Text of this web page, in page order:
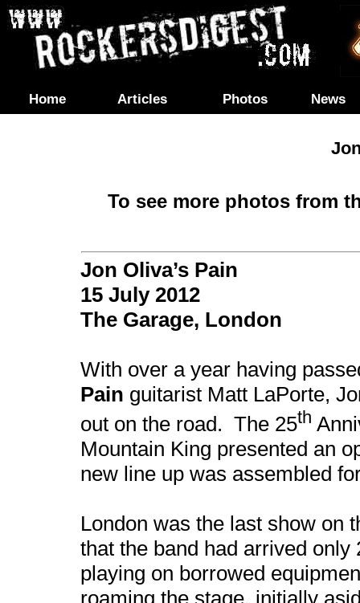
Home Articles Photos News
To see more photos from
Jon Oliva’s Pain
15 July 2012
The Garage, London
With over a year having
Pain guitarist Matt LaPorte,
out on the road. The 25th
Mountain King presented an
new line up was assembled
London was the last show on
that the band had arrived
playing on borrowed
roaming the stage, initially